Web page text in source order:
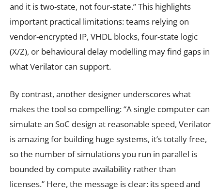
and it is two-state, not four-state.” This highlights
important practical limitations: teams relying on
vendor-encrypted IP, VHDL blocks, four-state logic
(X/Z), or behavioural delay modelling may find gaps in
what Verilator can support.
By contrast, another designer underscores what
makes the tool so compelling: “A single computer can
simulate an SoC design at reasonable speed, Verilator
is amazing for building huge systems, it’s totally free,
so the number of simulations you run in parallel is
bounded by compute availability rather than
licenses.” Here, the message is clear: its speed and